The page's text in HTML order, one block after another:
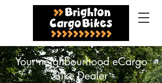
Your neighbourhood eCargo
Bike Dealer